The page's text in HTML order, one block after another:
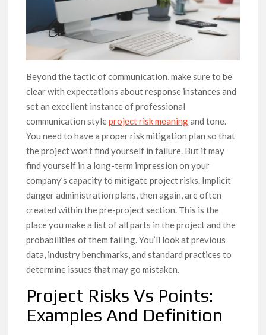
Beyond the tactic of communication, make sure to be
clear with expectations about response instances and
set an excellent instance of professional
communication styleproject risk meaningand tone.
You need to have a proper risk mitigation plan so that
the project won’t find yourself in failure. But it may
find yourself in a long-term impression on your
company’s capacity to mitigate project risks. Implicit
danger administration plans, then again, are often
created within the pre-project section. This is the
place you make a list of all parts in the project and the
probabilities of them failing. You’ll look at previous
data, industry benchmarks, and standard practices to
determine issues that may go mistaken.
Project Risks Vs Points:
Examples And Definition